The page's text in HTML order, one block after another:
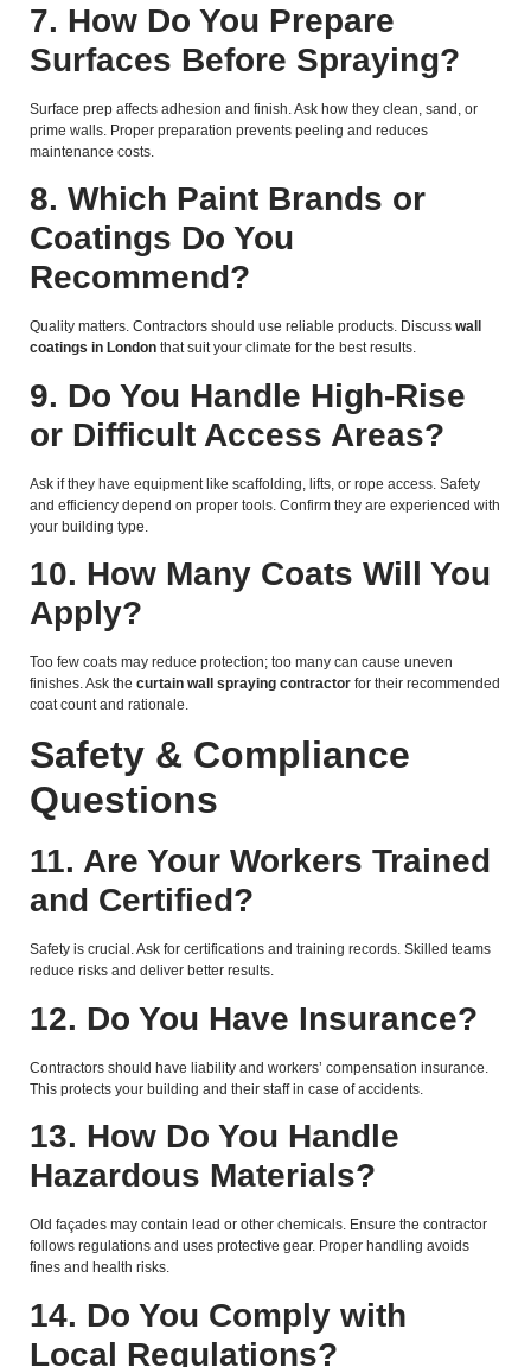
7. How Do You Prepare
Surfaces Before Spraying?
Surface prep affects adhesion and finish. Ask how they clean, sand, or
prime walls. Proper preparation prevents peeling and reduces
maintenance costs.
8. Which Paint Brands or
Coatings Do You
Recommend?
Quality matters. Contractors should use reliable products. Discuss wall
coatings in London that suit your climate for the best results.
9. Do You Handle High-Rise
or Difficult Access Areas?
Ask if they have equipment like scaffolding, lifts, or rope access. Safety
and efficiency depend on proper tools. Confirm they are experienced with
your building type.
10. How Many Coats Will You
Apply?
Too few coats may reduce protection; too many can cause uneven
finishes. Ask the curtain wall spraying contractor for their recommended
coat count and rationale.
Safety & Compliance
Questions
11. Are Your Workers Trained
and Certified?
Safety is crucial. Ask for certifications and training records. Skilled teams
reduce risks and deliver better results.
12. Do You Have Insurance?
Contractors should have liability and workers’ compensation insurance.
This protects your building and their staff in case of accidents.
13. How Do You Handle
Hazardous Materials?
Old façades may contain lead or other chemicals. Ensure the contractor
follows regulations and uses protective gear. Proper handling avoids
fines and health risks.
14. Do You Comply with
Local Regulations?